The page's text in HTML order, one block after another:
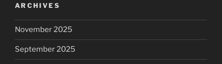
ARCHIVES
November 2025
September 2025